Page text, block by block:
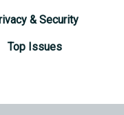
& Security
Top Issues